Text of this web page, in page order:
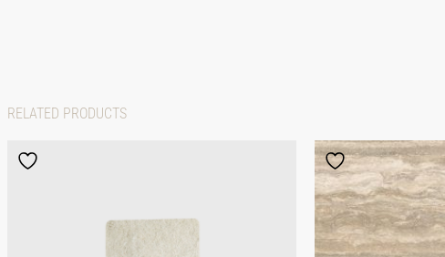
RELATED PRODUCTS